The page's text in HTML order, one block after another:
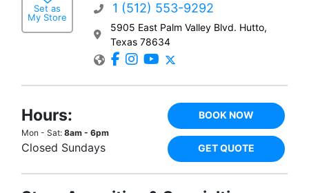
Set as
My Store
1 (512) 553-9292
5905 East Palm Valley Blvd. Hutto,
Texas 78634
Hours:
Mon - Sat: 8am - 6pm
Closed Sundays
BOOK NOW
GET QUOTE